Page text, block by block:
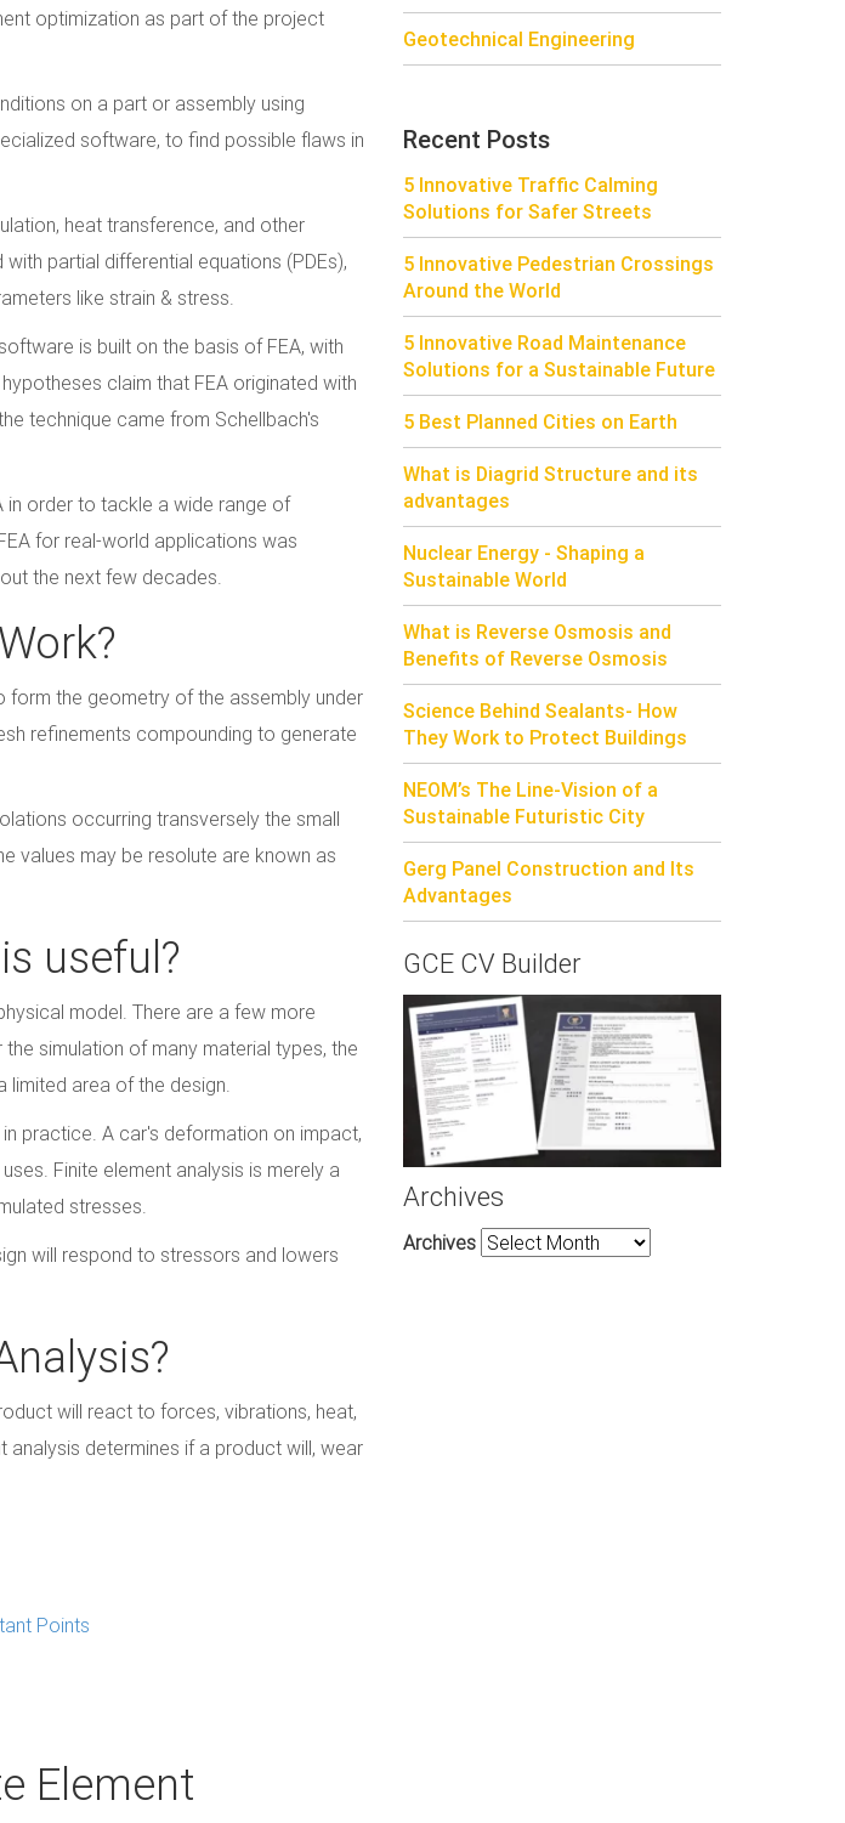
optimization as part of the project
on a part or assembly using
software, to find possible flaws in
heat transference, and other
partial differential equations (PDEs),
like strain & stress.
is built on the basis of FEA, with
claim that FEA originated with
technique came from Schellbach's
in order to tackle a wide range of
for real-world applications was
the next few decades.
form the geometry of the assembly under
refinements compounding to generate
occurring transversely the small
values may be resolute are known as
useful?
model. There are a few more
simulation of many material types, the
area of the design.
practice. A car's deformation on impact,
Finite element analysis is merely a
stresses.
will respond to stressors and lowers
will react to forces, vibrations, heat,
analysis determines if a product will, wear
Points
Element
Geotechnical Engineering
Recent Posts
5 Innovative Traffic Calming
Solutions for Safer Streets
5 Innovative Pedestrian Crossings
Around the World
5 Innovative Road Maintenance
Solutions for a Sustainable Future
5 Best Planned Cities on Earth
What is Diagrid Structure and its
advantages
Nuclear Energy - Shaping a
Sustainable World
What is Reverse Osmosis and
Benefits of Reverse Osmosis
Science Behind Sealants- How
They Work to Protect Buildings
NEOM’s The Line-Vision of a
Sustainable Futuristic City
Gerg Panel Construction and Its
Advantages
GCE CV Builder
Archives
Archives